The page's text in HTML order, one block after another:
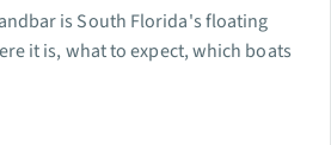
is South Florida's floating
it is, what to expect, which boats